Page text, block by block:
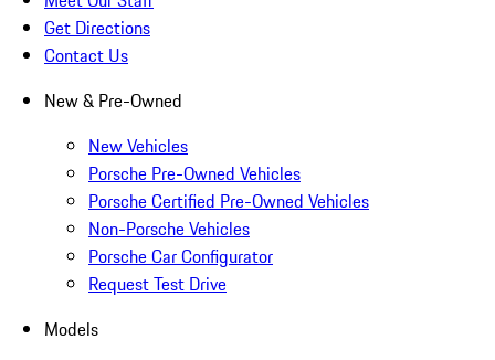
Get Directions
Contact Us
New & Pre-Owned
New Vehicles
Porsche Pre-Owned Vehicles
Porsche Certified Pre-Owned Vehicles
Non-Porsche Vehicles
Porsche Car Configurator
Request Test Drive
Models